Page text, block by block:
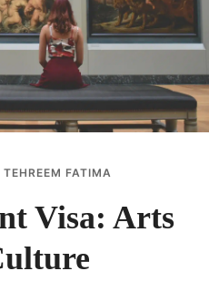
TEHREEM FATIMA
Visa: Arts